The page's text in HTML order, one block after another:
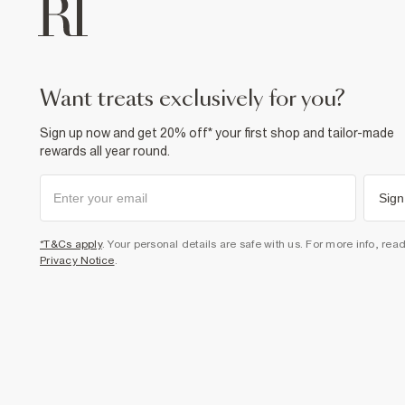
want treats exclusively for you?
Sign up now and get 20% off* your first shop and tailor-made
rewards all year round.
*T&Cs apply. Your personal details are safe with us. For more info,
Privacy Notice.